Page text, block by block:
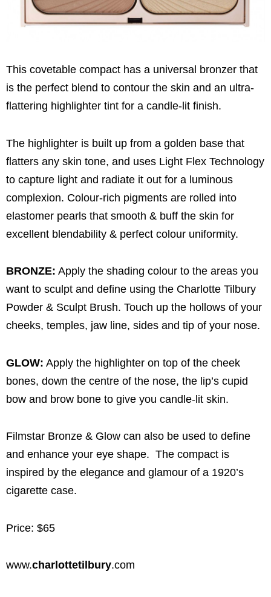
This covetable compact has a universal bronzer that
is the perfect blend to contour the skin and an ultra-
flattering highlighter tint for a candle-lit finish.
The highlighter is built up from a golden base that
flatters any skin tone, and uses Light Flex Technology
to capture light and radiate it out for a luminous
complexion. Colour-rich pigments are rolled into
elastomer pearls that smooth & buff the skin for
excellent blendability & perfect colour uniformity.
BRONZE: Apply the shading colour to the areas you
want to sculpt and define using the Charlotte Tilbury
Powder & Sculpt Brush. Touch up the hollows of your
cheeks, temples, jaw line, sides and tip of your nose.
GLOW: Apply the highlighter on top of the cheek
bones, down the centre of the nose, the lip’s cupid
bow and brow bone to give you candle-lit skin.
Filmstar Bronze & Glow can also be used to define
and enhance your eye shape. The compact is
inspired by the elegance and glamour of a 1920’s
cigarette case.
Price: $65
www.charlottetilbury.com